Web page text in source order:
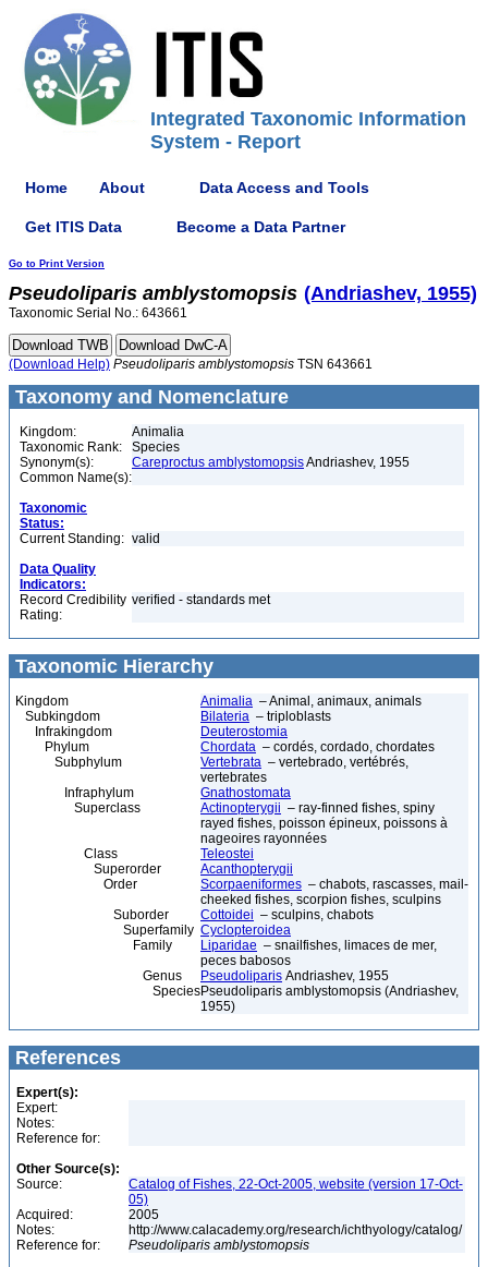
Integrated Taxonomic Information
System - Report
Home About Data Access and Tools
Get ITIS Data Become a Data Partner
Go to Print Version
Pseudoliparis amblystomopsis (Andriashev, 1955)
Taxonomic Serial No.: 643661
(Download Help) Pseudoliparis amblystomopsis TSN 643661
Taxonomy and Nomenclature
Kingdom:
Animalia
Taxonomic Rank:
Species
Synonym(s):
Careproctus amblystomopsisAndriashev, 1955
Common Name(s):
Taxonomic
Status:
Current Standing: valid
Data Quality
Indicators:
Record Credibility
Rating:
verified - standards met
Taxonomic Hierarchy
Kingdom Animalia – Animal, animaux, animals
Subkingdom
Bilateria – triploblasts
Infrakingdom
Deuterostomia
Phylum
Chordata – cordés, cordado, chordates
Subphylum
Vertebrata – vertebrado, vertébrés,
vertebrates
Infraphylum
Gnathostomata
Superclass
Actinopterygii – ray-finned fishes, spiny
rayed fishes, poisson épineux, poissons à
nageoires rayonnées
Class
Teleostei
Superorder
Acanthopterygii
Order
Scorpaeniformes – chabots, rascasses, mail-
cheeked fishes, scorpion fishes, sculpins
Suborder
Cottoidei – sculpins, chabots
Superfamily Cyclopteroidea
Family
Liparidae – snailfishes, limaces de mer,
peces babosos
Genus
Pseudoliparis Andriashev, 1955
SpeciesPseudoliparis amblystomopsis (Andriashev,
1955)
References
Expert(s):
Expert:
Notes:
Reference for:
Other Source(s):
Source:
Catalog of Fishes, 22-Oct-2005, website (version 17-Oct-
05)
Acquired:
2005
Notes:
http://www.calacademy.org/research/ichthyology/catalog/
Reference for:
Pseudoliparis amblystomopsis